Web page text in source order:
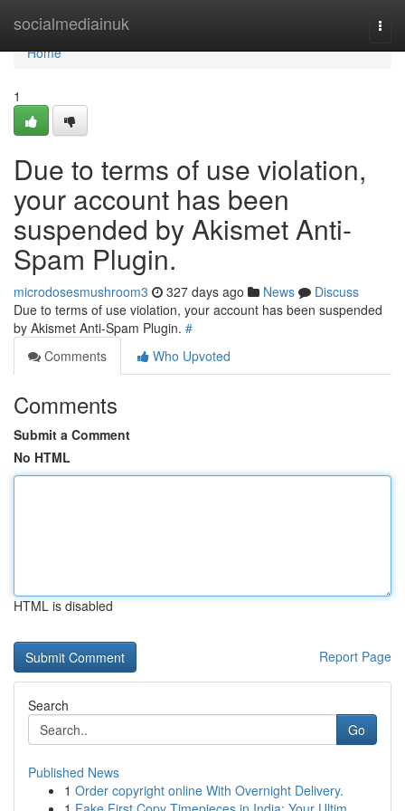
socialmediainuk
Home
Home
1
Due to terms of use violation,
your account has been
suspended by Akismet Anti-
Spam Plugin.
microdosesmushroom3 327 days ago News
Discuss
Due to terms of use violation, your account has been suspended
by Akismet Anti-Spam Plugin. #
Comments
Who Upvoted
Comments
Submit a Comment
No HTML
HTML is disabled
Report Page
Search
Go
Published News
1 Order copyright online With Overnight Delivery.